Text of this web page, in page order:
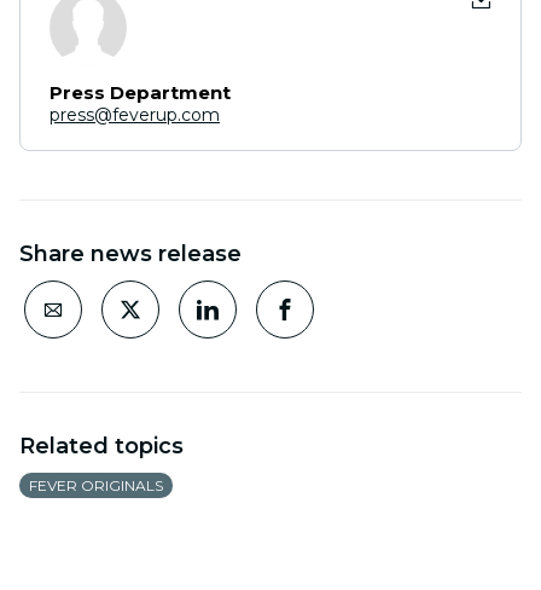
Press Department
press@feverup.com
Share news release
Related topics
FEVER ORIGINALS